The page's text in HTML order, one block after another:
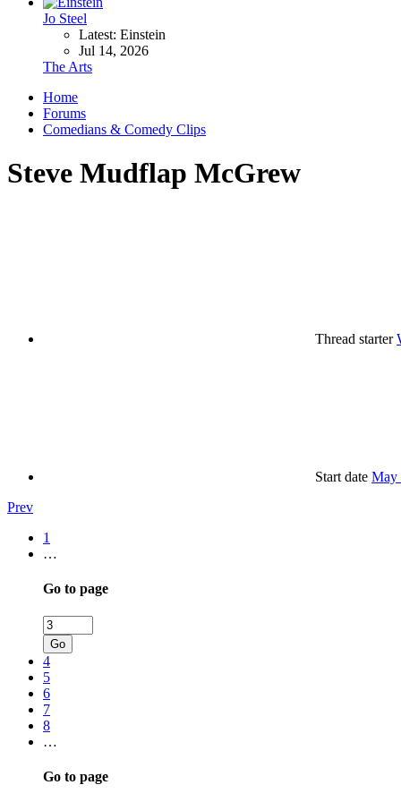
Jo Steel
Latest: Einstein
Jul 14, 2026
The Arts
Home
Forums
Comedians & Comedy Clips
Steve Mudflap McGrew
Thread starter
Start date May
Prev
1
…
Go to page
Go
4
5
6
7
8
…
Go to page